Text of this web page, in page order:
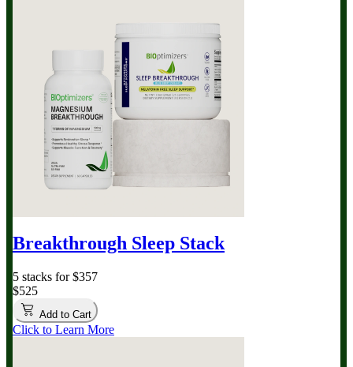
Breakthrough Sleep Stack
5 stacks for $357
$525
Add to Cart
Click to Learn More